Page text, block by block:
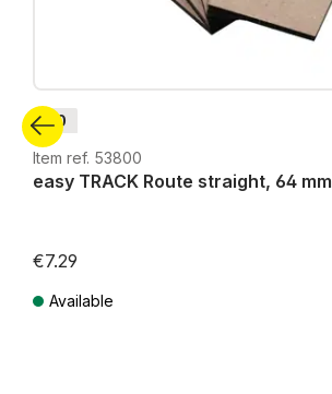
H0
Item ref. 53800
easy TRACK Route straight, 64 mm
€7.29
Available